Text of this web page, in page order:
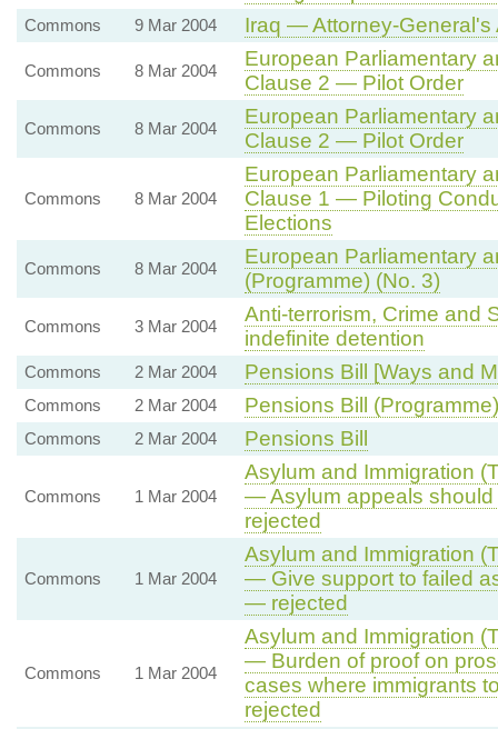
Commons 9 Mar 2004 Iraq — Attorney-General's
Commons 8 Mar 2004
European Parliamentary
Clause 2 — Pilot Order
Commons 8 Mar 2004
European Parliamentary
Clause 2 — Pilot Order
Commons 8 Mar 2004
European Parliamentary
Clause 1 — Piloting
Elections
Commons 8 Mar 2004
European Parliamentary
(Programme) (No. 3)
Commons 3 Mar 2004
Anti-terrorism, Crime and
indefinite detention
Commons 2 Mar 2004 Pensions Bill [Ways and
Commons 2 Mar 2004 Pensions Bill (Programme)
Commons 2 Mar 2004 Pensions Bill
Commons 1 Mar 2004
Asylum and Immigration
— Asylum appeals
rejected
Commons 1 Mar 2004
Asylum and Immigration
— Give support to failed
— rejected
Commons 1 Mar 2004
Asylum and Immigration
— Burden of proof on
cases where immigrants
rejected